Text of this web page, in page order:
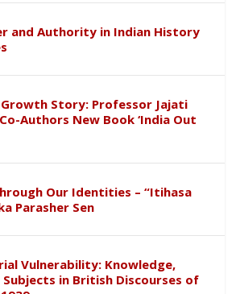
and Authority in Indian History
Story: Professor Jajati
Authors New Book ‘India Out
Our Identities – “Itihasa
Parasher Sen
Vulnerability: Knowledge,
in British Discourses of